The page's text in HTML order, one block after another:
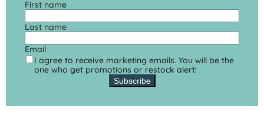
First name
Last name
Email
I agree to receive marketing emails. You will be the
one who get promotions or restock alert!
Subscribe